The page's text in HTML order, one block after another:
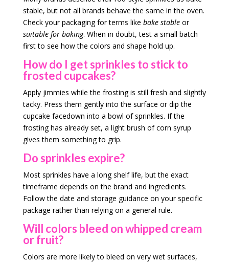
stable, but not all brands behave the same in the oven.
Check your packaging for terms like bake stableor
suitable for baking. When in doubt, test a small batch
first to see how the colors and shape hold up.
How do I get sprinkles to stick to
frosted cupcakes?
Apply jimmies while the frosting is still fresh and slightly
tacky. Press them gently into the surface or dip the
cupcake facedown into a bowl of sprinkles. If the
frosting has already set, a light brush of corn syrup
gives them something to grip.
Do sprinkles expire?
Most sprinkles have a long shelf life, but the exact
timeframe depends on the brand and ingredients.
Follow the date and storage guidance on your specific
package rather than relying on a general rule.
Will colors bleed on whipped cream
or fruit?
Colors are more likely to bleed on very wet surfaces,